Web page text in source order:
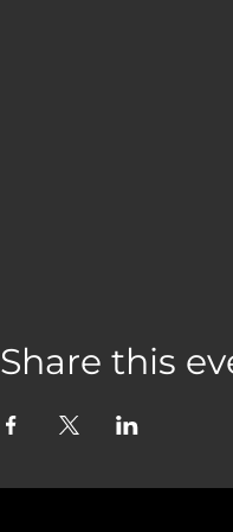
Share this